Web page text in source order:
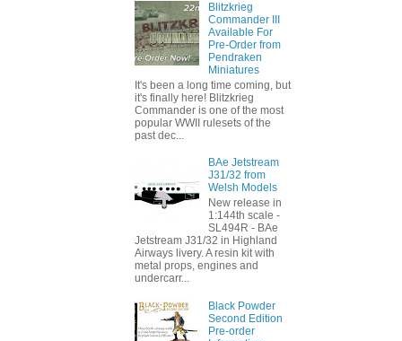
Blitzkrieg
Commander III
Available For
Pre-Order from
Pendraken
Miniatures
It's been a long time coming, but
it's finally here! Blitzkrieg
Commander is one of the most
popular WWII rulesets of the
past dec...
BAe Jetstream
J31/32 from
Welsh Models
New release in
1:144th scale -
SL494R - BAe
Jetstream J31/32 in Highland
Airways livery. A resin kit with
metal props, engines and
undercarr...
Black Powder
Second Edition
Pre-order